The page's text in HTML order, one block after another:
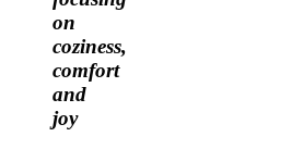
on
coziness,
comfort
and
joy